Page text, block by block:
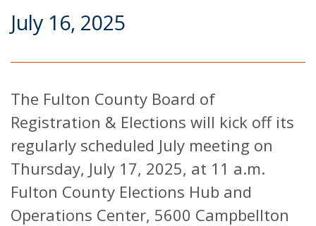
July 16, 2025
The Fulton County Board of
Registration & Elections will kick off its
regularly scheduled July meeting on
Thursday, July 17, 2025, at 11 a.m.
Fulton County Elections Hub and
Operations Center, 5600 Campbellton